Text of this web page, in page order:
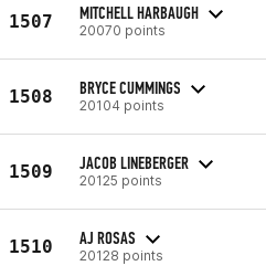
1507 MITCHELL HARBAUGH
20070 points
1508 BRYCE CUMMINGS
20104 points
1509 JACOB LINEBERGER
20125 points
1510 AJ ROSAS
20128 points